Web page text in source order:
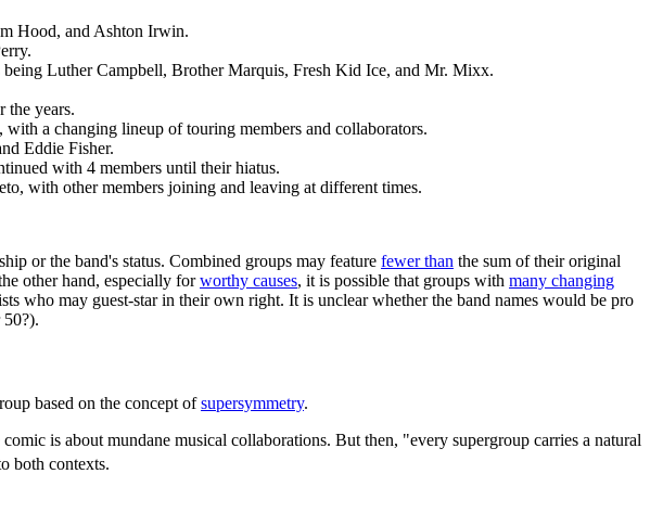
Hood, and Ashton Irwin.
Luther Campbell, Brother Marquis, Fresh Kid Ice, and Mr. Mixx.
the years.
a changing lineup of touring members and collaborators.
Eddie Fisher.
with 4 members until their hiatus.
with other members joining and leaving at different times.
or the band's status. Combined groups may feature fewer than the sum of their original
other hand, especially forworthy causes, it is possible that groups with many changing
who may guest-star in their own right. It is unclear whether the band names would be pro
based on the concept ofsupersymmetry.
is about mundane musical collaborations. But then, "every supergroup carries a natural
both contexts.